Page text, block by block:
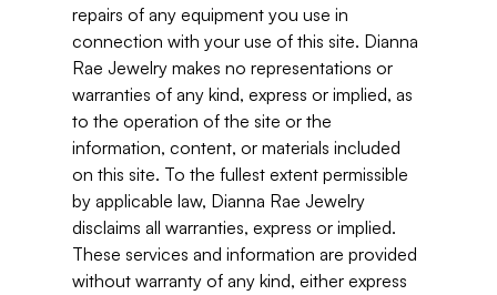
repairs of any equipment you use in
connection with your use of this site. Dianna
Rae Jewelry makes no representations or
warranties of any kind, express or implied, as
to the operation of the site or the
information, content, or materials included
on this site. To the fullest extent permissible
by applicable law, Dianna Rae Jewelry
disclaims all warranties, express or implied.
These services and information are provided
without warranty of any kind, either express